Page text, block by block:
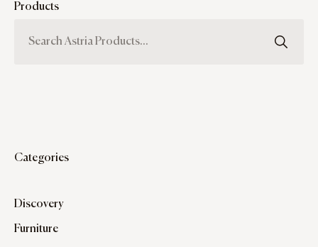
Products
Categories
Discovery
Furniture